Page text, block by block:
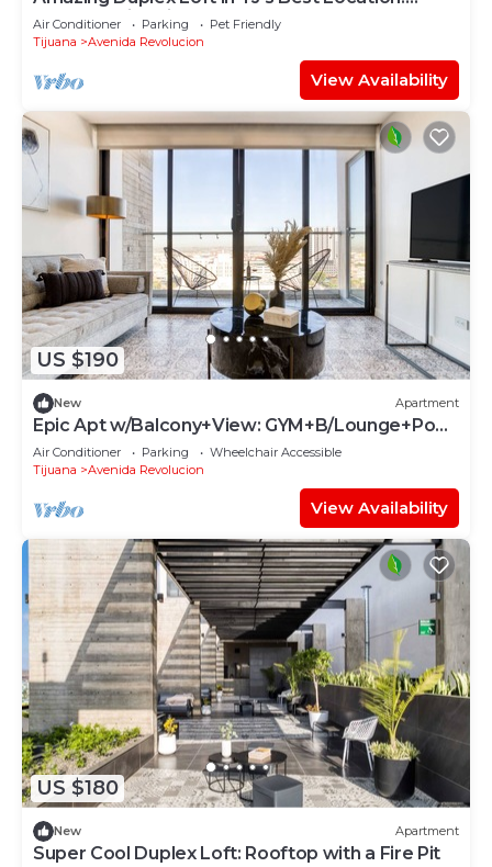
Rooftop+Fire Pit
Air Conditioner Parking
Pet Friendly
Tijuana
Avenida Revolucion
View Availability
US $190
New Apartment
Epic Apt w/Balcony+View: GYM+B/Lounge+Pool
Table
Air Conditioner Parking
Wheelchair Accessible
Tijuana
Avenida Revolucion
View Availability
US $180
New Apartment
Super Cool Duplex Loft: Rooftop with a Fire Pit